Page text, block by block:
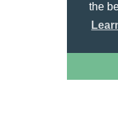
the